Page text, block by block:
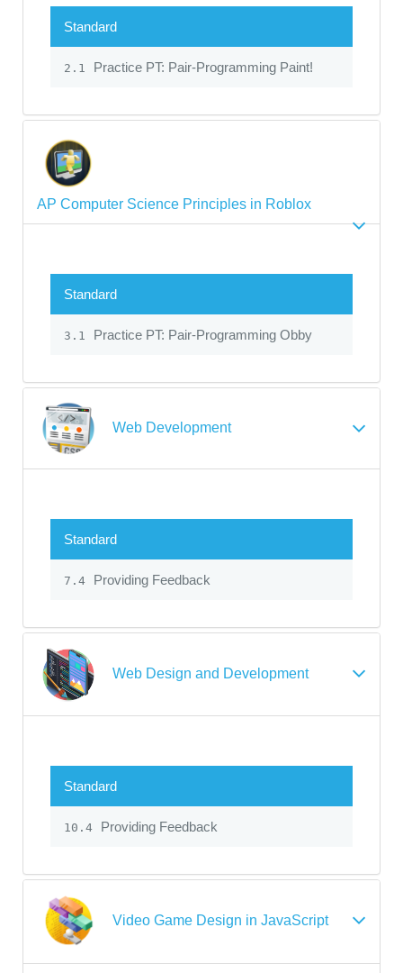
Standard
2.1 Practice PT: Pair-Programming Paint!
AP Computer Science Principles in Roblox
Standard
3.1 Practice PT: Pair-Programming Obby
Web Development
Standard
7.4 Providing Feedback
Web Design and Development
Standard
10.4 Providing Feedback
Video Game Design in JavaScript